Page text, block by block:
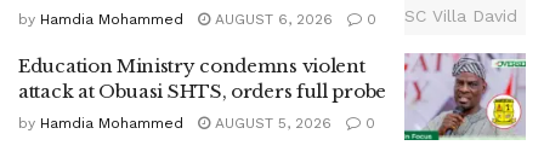
by Hamdia Mohammed AUGUST 6, 2026 0
Education Ministry condemns violent
attack at Obuasi SHTS, orders full probe
by Hamdia Mohammed AUGUST 5, 2026 0